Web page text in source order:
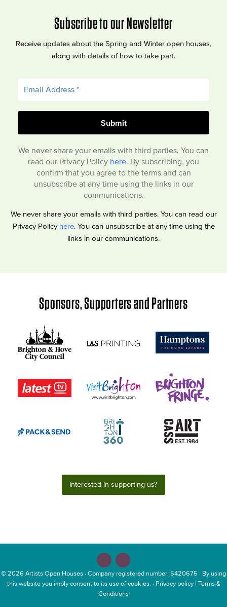
Subscribe to our Newsletter
Receive updates about the Spring and Winter open houses,
along with details of how to take part.
We never share your emails with third parties. You can
read our Privacy Policy here . By subscribing, you
confirm that you agree to the terms and can
unsubscribe at any time using the links in our
communications.
We never share your emails with third parties. You can read our
Privacy Policy here. You can unsubscribe at any time using the
links in our communications.
Sponsors, Supporters and Partners
Interested in supporting us?
© 2026 Artists Open Houses · Company registered number: 5420675 · By using
this website you imply consent to its use of cookies. · Privacy policy| Terms &
Conditions